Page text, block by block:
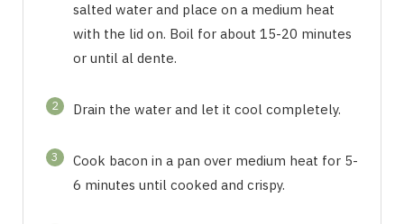
salted water and place on a medium heat
with the lid on. Boil for about 15-20 minutes
or until al dente.
2 Drain the water and let it cool completely.
3
Cook bacon in a pan over medium heat for 5-
6 minutes until cooked and crispy.